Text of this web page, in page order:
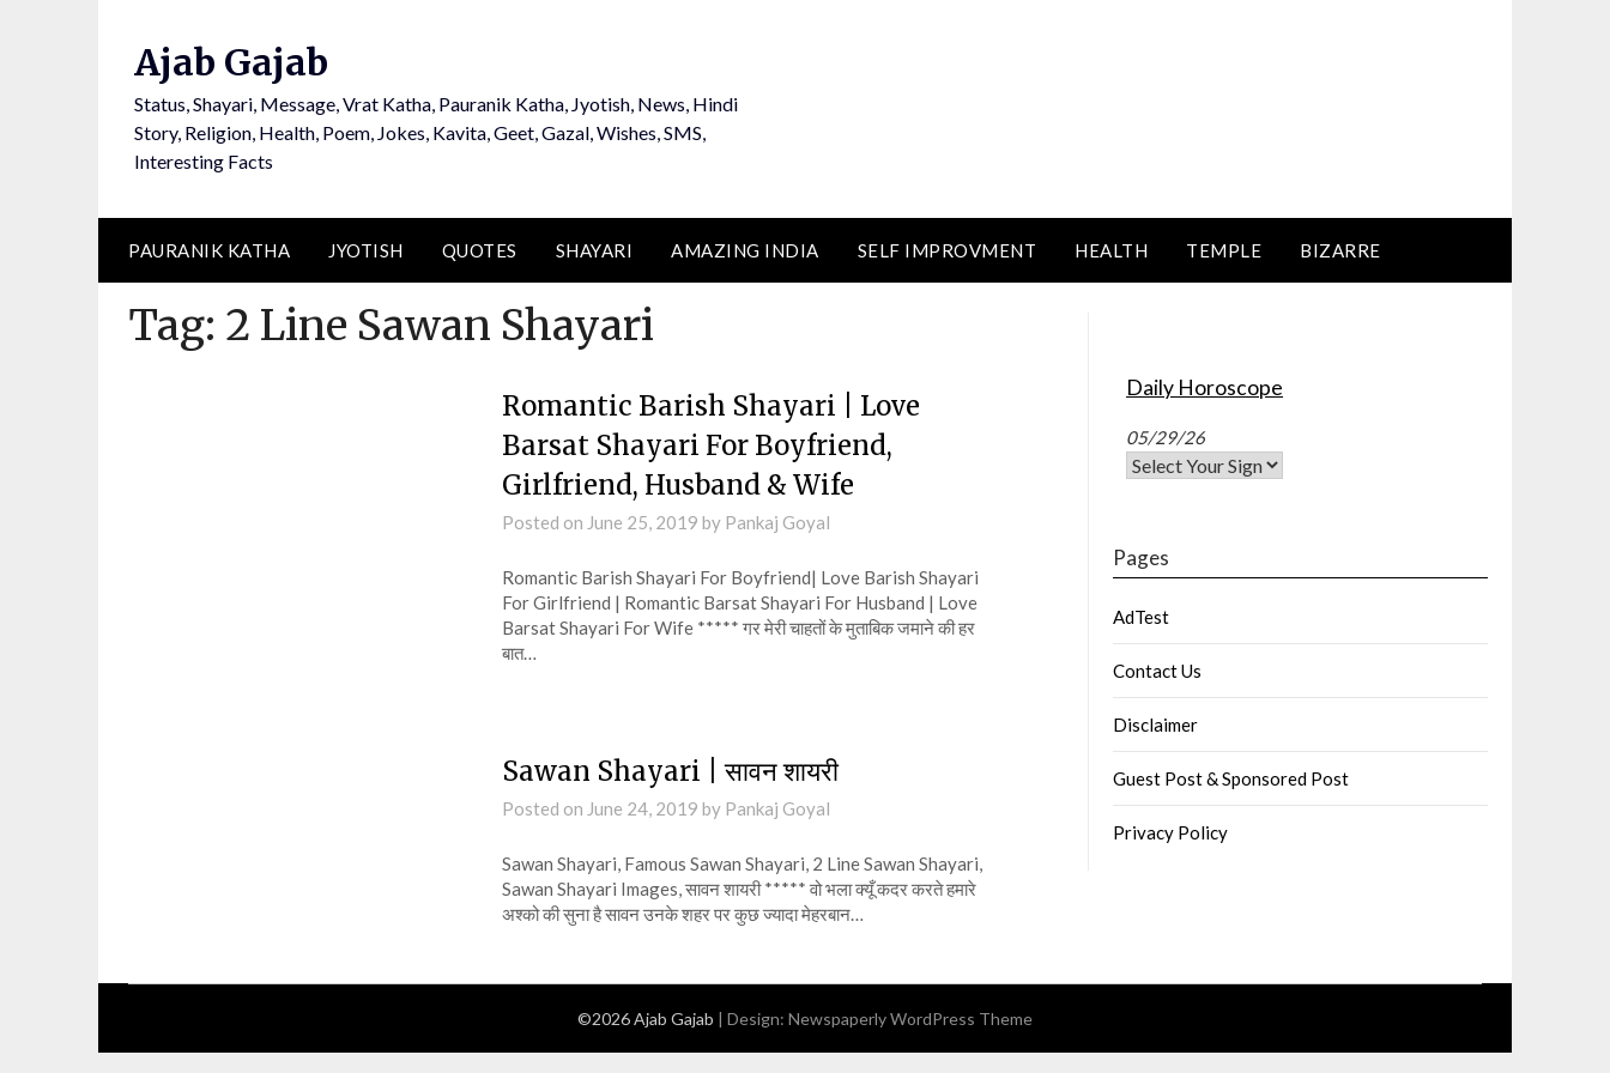
Ajab Gajab
Status, Shayari, Message, Vrat Katha, Pauranik Katha, Jyotish, News, Hindi
Story, Religion, Health, Poem, Jokes, Kavita, Geet, Gazal, Wishes, SMS,
Interesting Facts
PAURANIK KATHA JYOTISH QUOTES SHAYARI AMAZING INDIA SELF IMPROVMENT HEALTH TEMPLE BIZARRE
Tag: 2 Line Sawan Shayari
Romantic Barish Shayari | Love
Barsat Shayari For Boyfriend,
Girlfriend, Husband & Wife
Posted on June 25, 2019 by Pankaj Goyal
Romantic Barish Shayari For Boyfriend| Love Barish Shayari
For Girlfriend | Romantic Barsat Shayari For Husband | Love
Barsat Shayari For Wife ***** गर मेरी चाहतों के मुताबिक जमाने की हर
बात…
Sawan Shayari | सावन शायरी
Posted on June 24, 2019 by Pankaj Goyal
Sawan Shayari, Famous Sawan Shayari, 2 Line Sawan Shayari,
Sawan Shayari Images, सावन शायरी ***** वो भला क्यूँ कदर करते हमारे
अश्को की सुना है सावन उनके शहर पर कुछ ज्यादा मेहरबान…
Daily Horoscope
05/29/26
Pages
AdTest
Contact Us
Disclaimer
Guest Post & Sponsored Post
Privacy Policy
©2026 Ajab Gajab | Design: Newspaperly WordPress Theme